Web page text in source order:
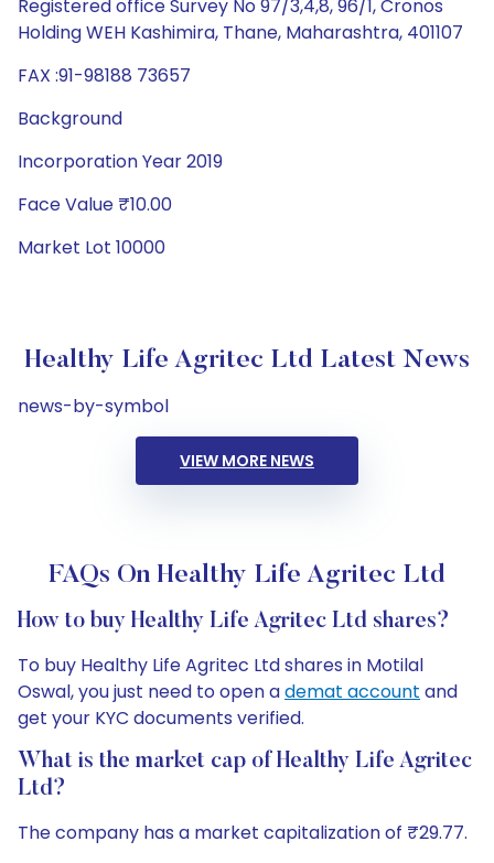
Registered office Survey No 97/3,4,8, 96/1, Cronos
Holding WEH Kashimira, Thane, Maharashtra, 401107
FAX :91-98188 73657
Background
Incorporation Year 2019
Face Value ₹10.00
Market Lot 10000
Healthy Life Agritec Ltd Latest News
news-by-symbol
VIEW MORE NEWS
FAQs On Healthy Life Agritec Ltd
How to buy Healthy Life Agritec Ltd shares?
To buy Healthy Life Agritec Ltd shares in Motilal
Oswal, you just need to open ademat account and
get your KYC documents verified.
What is the market cap of Healthy Life Agritec
Ltd?
The company has a market capitalization of ₹29.77.